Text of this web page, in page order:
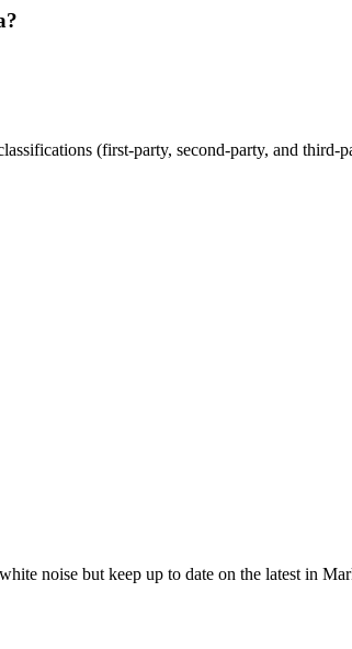
(first-party, second-party, and third-
noise but keep up to date on the latest in